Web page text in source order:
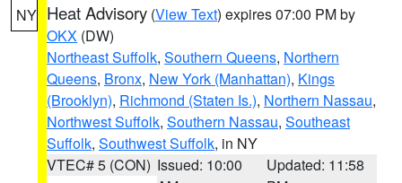
NY Heat Advisory (View Text) expires 07:00 PM by
OKX (DW)
Northeast Suffolk, Southern Queens, Northern
Queens, Bronx, New York (Manhattan), Kings
(Brooklyn), Richmond (Staten Is.), Northern Nassau,
Northwest Suffolk, Southern Nassau, Southeast
Suffolk, Southwest Suffolk, in NY
VTEC# 5 (CON) Issued: 10:00
Updated: 11:58